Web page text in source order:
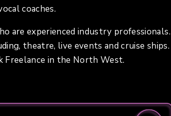
coaches.
are experienced industry professionals.
theatre, live events and cruise ships.
Freelance in the North West.